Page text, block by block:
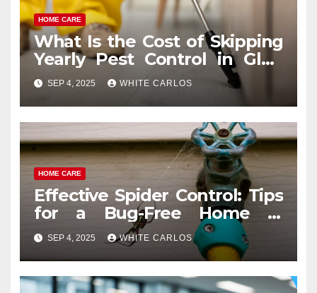
HOME CARE
What Is the Cost of Skipping
Yearly Pest Control in Glen
Ellyn?
SEP 4, 2025 WHITE CARLOS
HOME CARE
Effective Spider Control: Tips
for a Bug-Free Home in
Tumwater
SEP 4, 2025 WHITE CARLOS